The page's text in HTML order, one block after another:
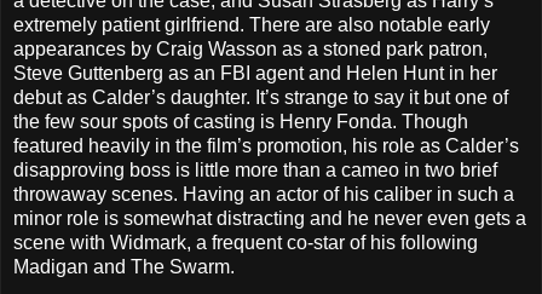
extremely patient girlfriend. There are also notable early
appearances by Craig Wasson as a stoned park patron,
Steve Guttenberg as an FBI agent and Helen Hunt in her
debut as Calder’s daughter. It’s strange to say it but one of
the few sour spots of casting is Henry Fonda. Though
featured heavily in the film’s promotion, his role as Calder’s
disapproving boss is little more than a cameo in two brief
throwaway scenes. Having an actor of his caliber in such a
minor role is somewhat distracting and he never even gets a
scene with Widmark, a frequent co-star of his following
Madigan and The Swarm.